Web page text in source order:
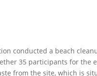
conducted a beach
35 participants for the
from the site, which is